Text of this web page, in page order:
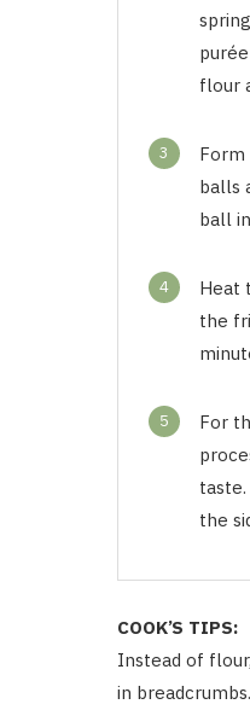
flour
3
balls
ball
4
Heat
the
5
For
the
COOK’S TIPS:
Instead of
in